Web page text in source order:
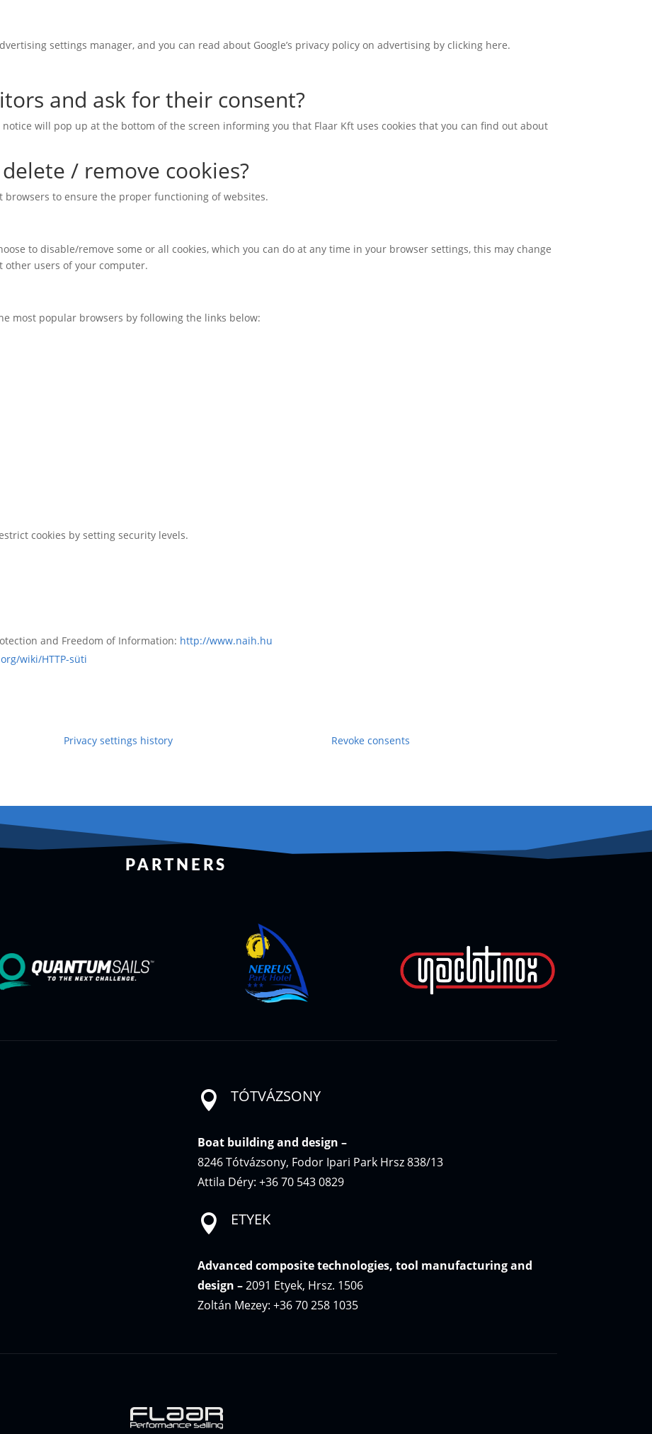
settings manager, and you can read about Google’s privacy policy on advertising by clicking here.
and ask for their consent?
will pop up at the bottom of the screen informing you that Flaar Kft uses cookies that you can find out about
/ remove cookies?
browsers to ensure the proper functioning of websites.
to disable/remove some or all cookies, which you can do at any time in your browser settings, this may change
other users of your computer.
most popular browsers by following the links below:
cookies by setting security levels.
and Freedom of Information: http://www.naih.hu
wiki/HTTP-süti
Privacy settings history Revoke consents
PARTNERS
 TÓTVÁZSONY
Boat building and design –
8246 Tótvázsony, Fodor Ipari Park Hrsz 838/13
Attila Déry: +36 70 543 0829
 ETYEK
Advanced composite technologies, tool manufacturing and
design –2091 Etyek, Hrsz. 1506
Zoltán Mezey: +36 70 258 1035